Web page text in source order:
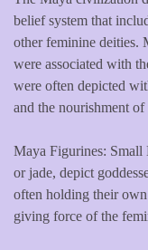
belief system that
other feminine deities.
were associated with
were often depicted
and the nourishment of
Maya Figurines: Small
or jade, depict
often holding their
giving force of the